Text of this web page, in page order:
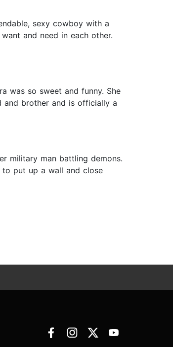
sexy cowboy with a
and need in each other.
was so sweet and funny. She
and brother and is officially a
military man battling demons.
to put up a wall and close